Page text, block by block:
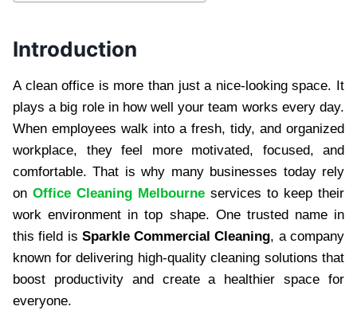
Introduction
A clean office is more than just a nice-looking space. It
plays a big role in how well your team works every day.
When employees walk into a fresh, tidy, and organized
workplace, they feel more motivated, focused, and
comfortable. That is why many businesses today rely
on Office Cleaning Melbourne services to keep their
work environment in top shape. One trusted name in
this field is Sparkle Commercial Cleaning, a company
known for delivering high-quality cleaning solutions that
boost productivity and create a healthier space for
everyone.